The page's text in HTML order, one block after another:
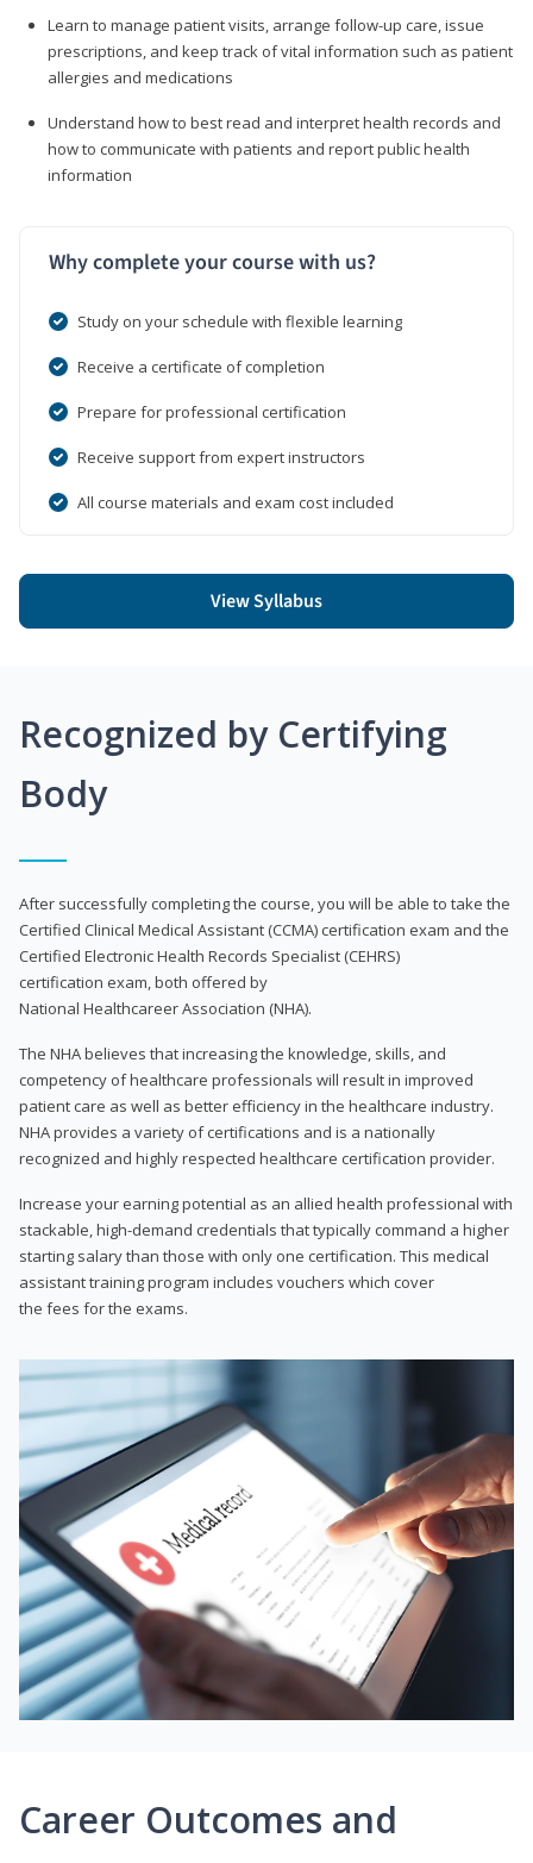
Learn to manage patient visits, arrange follow-up care, issue
prescriptions, and keep track of vital information such as patient
allergies and medications
Understand how to best read and interpret health records and
how to communicate with patients and report public health
information
Why complete your course with us?
Study on your schedule with flexible learning
Receive a certificate of completion
Prepare for professional certification
Receive support from expert instructors
All course materials and exam cost included
View Syllabus
Recognized by Certifying
Body
After successfully completing the course, you will be able to take the
Certified Clinical Medical Assistant (CCMA) certification exam and the
Certified Electronic Health Records Specialist (CEHRS)
certification exam, both offered by
National Healthcareer Association (NHA).
The NHA believes that increasing the knowledge, skills, and
competency of healthcare professionals will result in improved
patient care as well as better efficiency in the healthcare industry.
NHA provides a variety of certifications and is a nationally
recognized and highly respected healthcare certification provider.
Increase your earning potential as an allied health professional with
stackable, high-demand credentials that typically command a higher
starting salary than those with only one certification. This medical
assistant training program includes vouchers which cover
the fees for the exams.
Career Outcomes and